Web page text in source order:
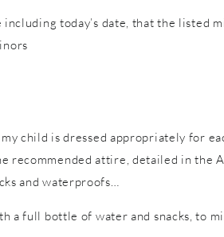
today’s date, that the listed
child is dressed appropriately for
recommended attire, detailed in
and waterproofs…
a full bottle of water and snacks, to